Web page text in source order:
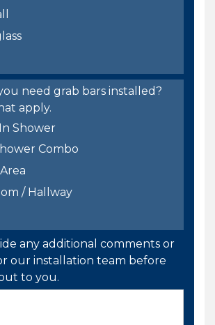
need grab bars installed?
apply.
Shower
Combo
/ Hallway
any additional comments or
our installation team before
to you.